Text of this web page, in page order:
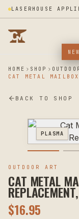
LASERHOUSE
HOME SHOP
BACK TO SHOP
PLASMA
OUTDOOR ART
CAT METAL
$16.95